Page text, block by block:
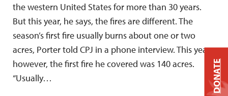
the western United States for more than 30 years.
But this year, he says, the fires are different. The
season’s first fire usually burns about one or two
acres, Porter told CPJ in a phone interview. This year,
however, the first fire he covered was 140 acres.
“Usually…
DONATE